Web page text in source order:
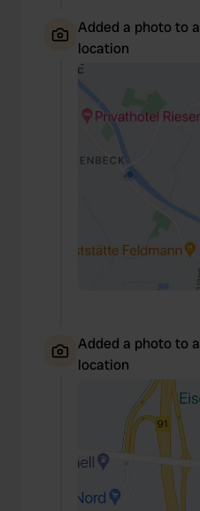
Added a photo to a
location
Added a photo to a
location